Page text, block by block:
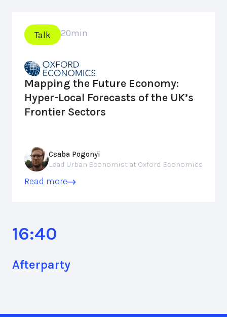
Talk 20min
Mapping the Future Economy:
Hyper-Local Forecasts of the UK’s
Frontier Sectors
Csaba Pogonyi
Lead Urban Economist at Oxford Economics
Read more
16:40
Afterparty